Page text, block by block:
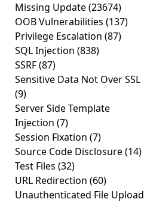
Missing Update(23674)
OOB Vulnerabilities (137)
Privilege Escalation (87)
SQL Injection (838)
SSRF(87)
Sensitive Data Not Over SSL
(9)
Server Side Template
Injection (7)
Session Fixation (7)
Source Code Disclosure(14)
Test Files (32)
URL Redirection (60)
Unauthenticated File Upload